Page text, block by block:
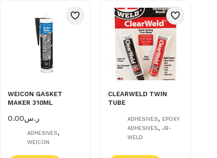
WEICON GASKET
MAKER 310ML
ر.س0.00
ADHESIVES,
WEICON
CLEARWELD TWIN
TUBE
ADHESIVES,EPOXY
ADHESIVES,JB-
WELD